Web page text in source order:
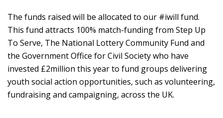
The funds raised will be allocated to our #iwill fund.
This fund attracts 100% match-funding from Step Up
To Serve, The National Lottery Community Fund and
the Government Office for Civil Society who have
invested £2million this year to fund groups delivering
youth social action opportunities, such as volunteering,
fundraising and campaigning, across the UK.